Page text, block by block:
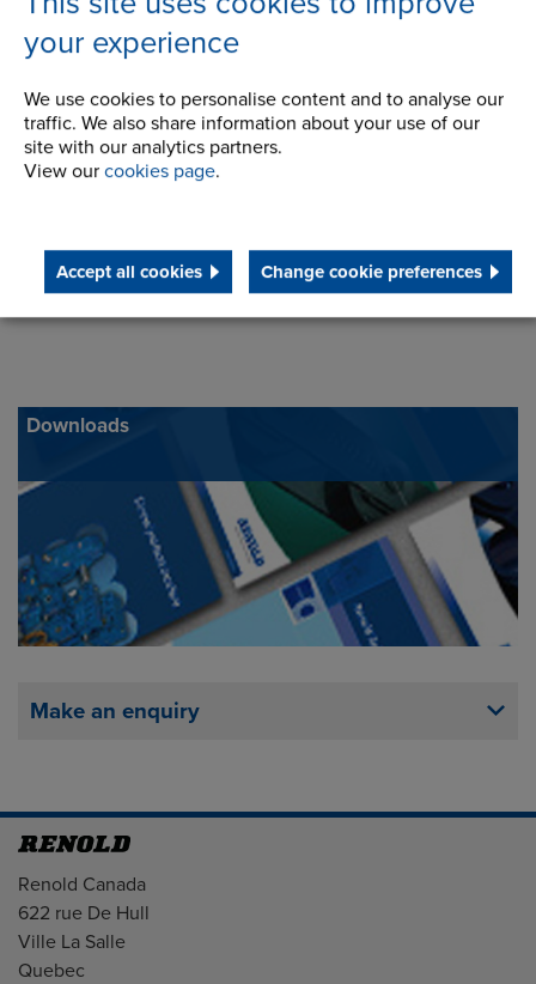
your experience
We use cookies to personalise content and to analyse our
traffic. We also share information about your use of our
site with our analytics partners.
View our cookies page.
Accept all cookies Change cookie preferences
800-265-9970
f:1 (514) 367-4993
inquiry@renoldcanada.com
Downloads
Make an enquiry
Address
Renold Canada
622 rue De Hull
Ville La Salle
Quebec